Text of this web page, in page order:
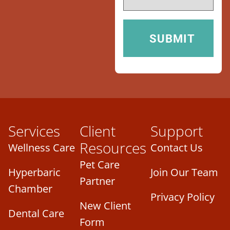
Services
Wellness Care
Hyperbaric
Chamber
Dental Care
Client
Resources
Pet Care
Partner
New Client
Form
Support
Contact Us
Join Our Team
Privacy Policy